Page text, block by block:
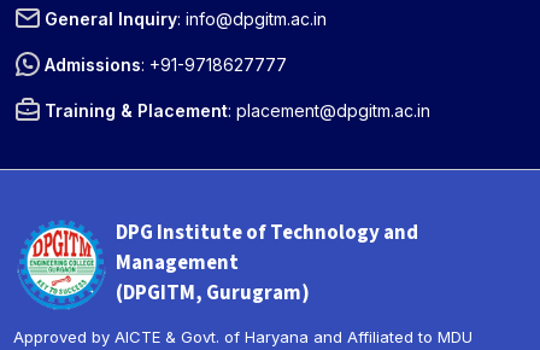
General Inquiry:info@dpgitm.ac.in
Admissions: +91-9718627777
Training & Placement:placement@dpgitm.ac.in
DPG Institute of Technology and
Management
(DPGITM, Gurugram)
Approved by AICTE & Govt. of Haryana and Affiliated to MDU